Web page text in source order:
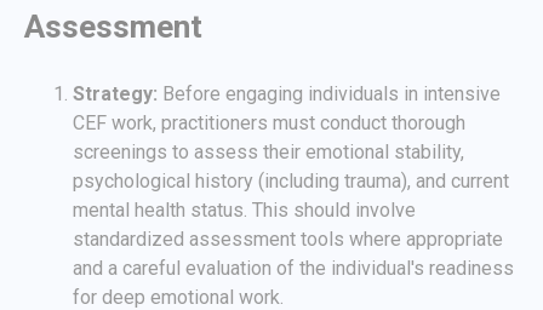
Assessment
Strategy: Before engaging individuals in intensive
CEF work, practitioners must conduct thorough
screenings to assess their emotional stability,
psychological history (including trauma), and current
mental health status. This should involve
standardized assessment tools where appropriate
and a careful evaluation of the individual's readiness
for deep emotional work.